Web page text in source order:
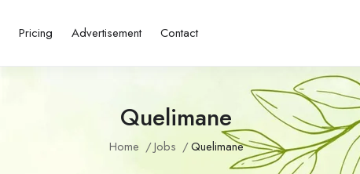
Pricing Advertisement Contact
Quelimane
Home Jobs Quelimane